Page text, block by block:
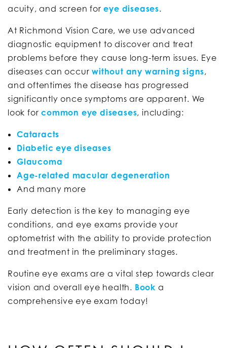
acuity, and screen foreye diseases.
At Richmond Vision Care, we use advanced
diagnostic equipment to discover and treat
problems before they cause long-term issues. Eye
diseases can occurwithout any warning signs,
and oftentimes the disease has progressed
significantly once symptoms are apparent. We
look forcommon eye diseases, including:
Cataracts
Diabetic eye diseases
Glaucoma
Age-related macular degeneration
And many more
Early detection is the key to managing eye
conditions, and eye exams provide your
optometrist with the ability to provide protection
and treatment in the preliminary stages.
Routine eye exams are a vital step towards clear
vision and overall eye health. Book a
comprehensive eye exam today!